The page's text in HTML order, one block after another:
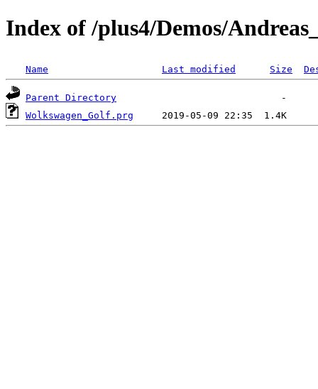
Index of /plus4/Demos/
Name Last modified Size
Parent Directory
Wolkswagen_Golf.prg